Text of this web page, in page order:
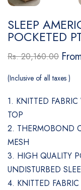
SLEEP
POCKETED
Rs. 20,160.00
(Inclusive of all taxes )
1. KNITTED
TOP
2. THERMOBOND
MESH
3. HIGH QUALITY
UNDISTURBED
4. KNITTED